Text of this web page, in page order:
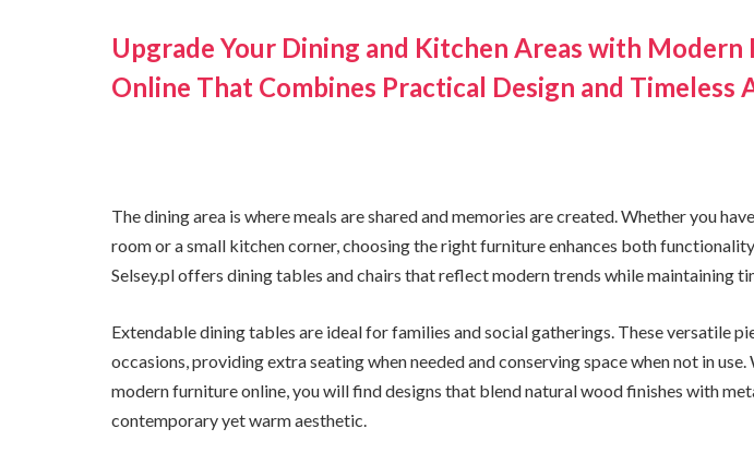
Upgrade Your Dining and Kitchen Areas with Modern
Online That Combines Practical Design and Timeless
The dining area is where meals are shared and memories are created. Whether you
room or a small kitchen corner, choosing the right furniture enhances both
Selsey.pl offers dining tables and chairs that reflect modern trends while maintaining
Extendable dining tables are ideal for families and social gatherings. These versatile
occasions, providing extra seating when needed and conserving space when not in
modern furniture online, you will find designs that blend natural wood finishes with
contemporary yet warm aesthetic.